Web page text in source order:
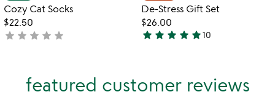
featured customer reviews
Cozy Cat Socks
$22.50
not
star star star star star
De-Stress Gift Set
$26.00
5
of
5
star star star star star10